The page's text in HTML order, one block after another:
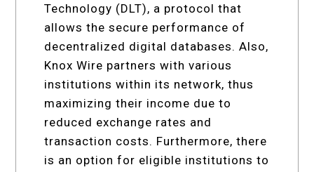
Technology (DLT), a protocol that
allows the secure performance of
decentralized digital databases. Also,
Knox Wire partners with various
institutions within its network, thus
maximizing their income due to
reduced exchange rates and
transaction costs. Furthermore, there
is an option for eligible institutions to